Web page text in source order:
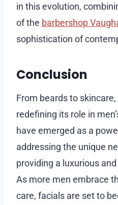
in this evolution,
of the barbershop
sophistication of
Conclusion
From beards to
redefining its role in
have emerged as a
addressing the unique
providing a luxurious
As more men embrace
care, facials are set to